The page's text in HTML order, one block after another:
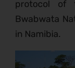
protocol of
Bwabwata
in Namibia.